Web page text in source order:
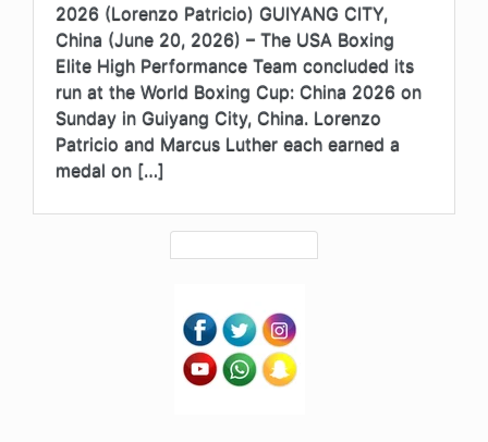
2026 (Lorenzo Patricio) GUIYANG CITY,
China (June 20, 2026) – The USA Boxing
Elite High Performance Team concluded its
run at the World Boxing Cup: China 2026 on
Sunday in Guiyang City, China. Lorenzo
Patricio and Marcus Luther each earned a
medal on […]